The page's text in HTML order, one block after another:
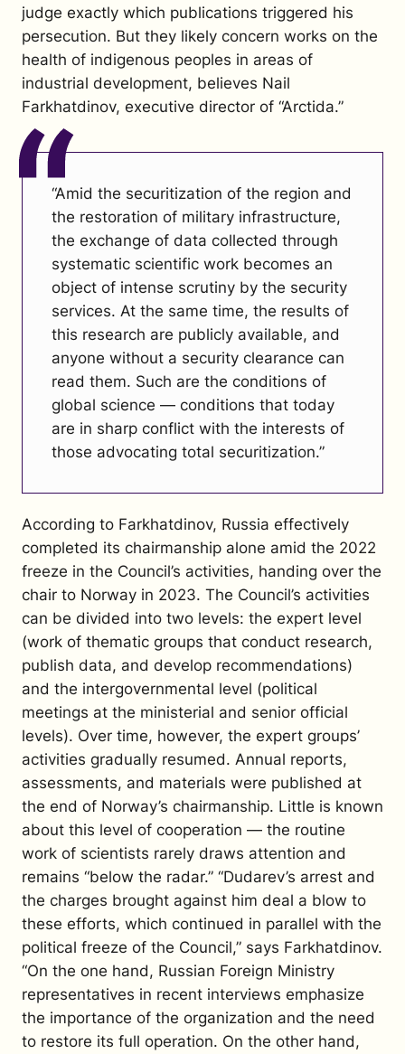
judge exactly which publications triggered his
persecution. But they likely concern works on the
health of indigenous peoples in areas of
industrial development, believes Nail
Farkhatdinov, executive director of “Arctida.”
“Amid the securitization of the region and
the restoration of military infrastructure,
the exchange of data collected through
systematic scientific work becomes an
object of intense scrutiny by the security
services. At the same time, the results of
this research are publicly available, and
anyone without a security clearance can
read them. Such are the conditions of
global science — conditions that today
are in sharp conflict with the interests of
those advocating total securitization.”
According to Farkhatdinov, Russia effectively
completed its chairmanship alone amid the 2022
freeze in the Council’s activities, handing over the
chair to Norway in 2023. The Council’s activities
can be divided into two levels: the expert level
(work of thematic groups that conduct research,
publish data, and develop recommendations)
and the intergovernmental level (political
meetings at the ministerial and senior official
levels). Over time, however, the expert groups’
activities gradually resumed. Annual reports,
assessments, and materials were published at
the end of Norway’s chairmanship. Little is known
about this level of cooperation — the routine
work of scientists rarely draws attention and
remains “below the radar.” “Dudarev’s arrest and
the charges brought against him deal a blow to
these efforts, which continued in parallel with the
political freeze of the Council,” says Farkhatdinov.
“On the one hand, Russian Foreign Ministry
representatives in recent interviews emphasize
the importance of the organization and the need
to restore its full operation. On the other hand,